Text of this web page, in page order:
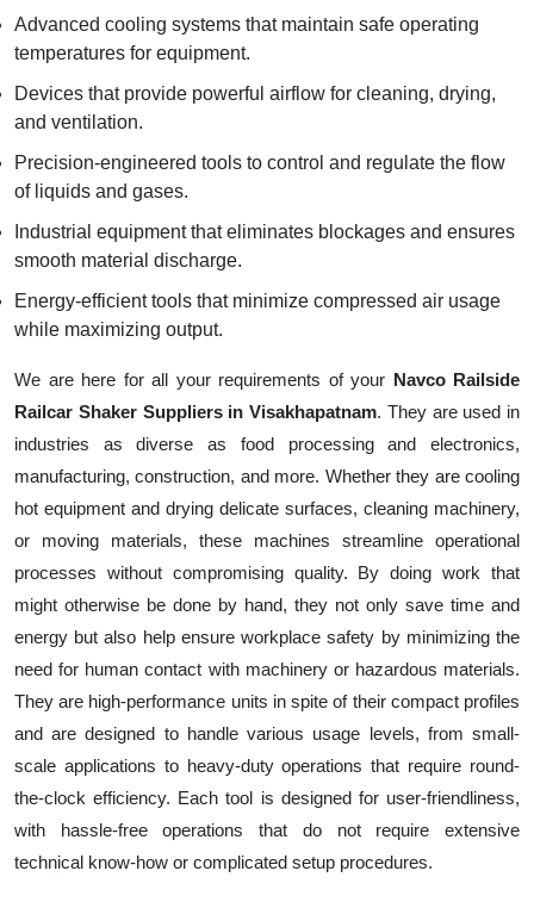
Advanced cooling systems that maintain safe operating
temperatures for equipment.
Devices that provide powerful airflow for cleaning, drying,
and ventilation.
Precision-engineered tools to control and regulate the flow
of liquids and gases.
Industrial equipment that eliminates blockages and ensures
smooth material discharge.
Energy-efficient tools that minimize compressed air usage
while maximizing output.
We are here for all your requirements of your Navco Railside
Railcar Shaker Suppliers in Visakhapatnam. They are used in
industries as diverse as food processing and electronics,
manufacturing, construction, and more. Whether they are cooling
hot equipment and drying delicate surfaces, cleaning machinery,
or moving materials, these machines streamline operational
processes without compromising quality. By doing work that
might otherwise be done by hand, they not only save time and
energy but also help ensure workplace safety by minimizing the
need for human contact with machinery or hazardous materials.
They are high-performance units in spite of their compact profiles
and are designed to handle various usage levels, from small-
scale applications to heavy-duty operations that require round-
the-clock efficiency. Each tool is designed for user-friendliness,
with hassle-free operations that do not require extensive
technical know-how or complicated setup procedures.